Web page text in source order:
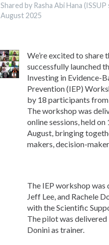
Shared by Rasha Abi Hana
August 2025
We’re excited to share
successfully launched
Investing in Evidence-
Prevention (IEP)
by 18 participants from
The workshop was
online sessions, held on
August, bringing
makers, decision-
The IEP workshop was
Jeff Lee, and Rachele
with the Scientific
The pilot was delivered
Donini as trainer.